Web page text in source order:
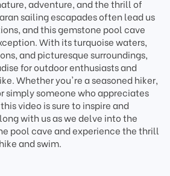
adventure, and the thrill of
sailing escapades often lead us
and this gemstone pool cave
With its turquoise waters,
and picturesque surroundings,
for outdoor enthusiasts and
Whether you're a seasoned hiker,
simply someone who appreciates
video is sure to inspire and
with us as we delve into the
pool cave and experience the thrill
and swim.